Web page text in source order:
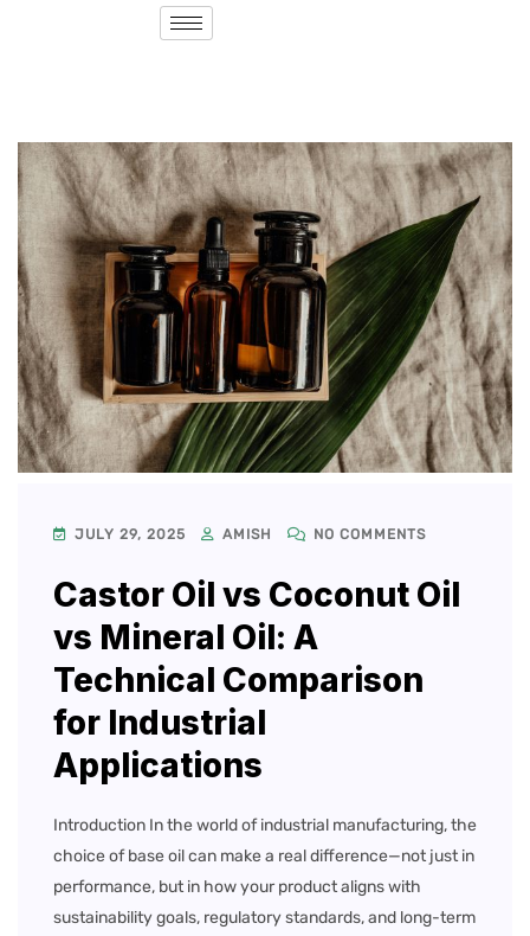
JULY 29, 2025 AMISH NO COMMENTS
Castor Oil vs Coconut Oil
vs Mineral Oil: A
Technical Comparison
for Industrial
Applications
Introduction In the world of industrial manufacturing, the
choice of base oil can make a real difference—not just in
performance, but in how your product aligns with
sustainability goals, regulatory standards, and long-term